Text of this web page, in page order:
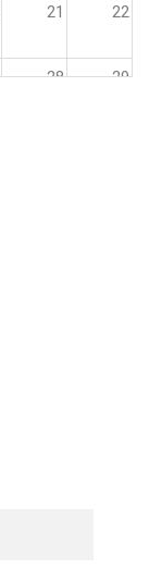
21 22
28 29